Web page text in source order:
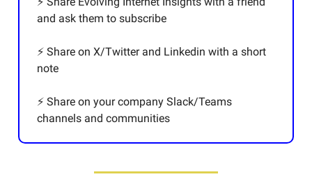
and ask them to subscribe
⚡️ Share on X/Twitter and Linkedin with a short
note
⚡️ Share on your company Slack/Teams
channels and communities